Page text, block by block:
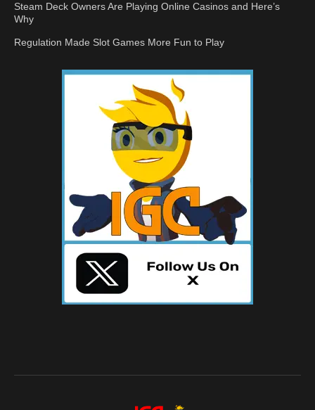
Steam Deck Owners Are Playing Online Casinos and Here’s
Why
Regulation Made Slot Games More Fun to Play